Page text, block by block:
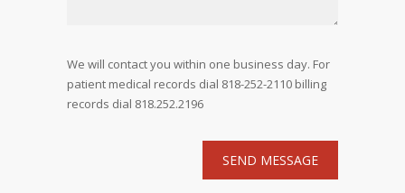
We will contact you within one business day. For
patient medical records dial 818-252-2110 billing
records dial 818.252.2196